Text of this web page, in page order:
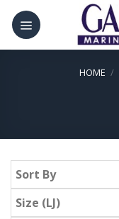
Skip
content
HOME /
Sort By
Size (LJ)